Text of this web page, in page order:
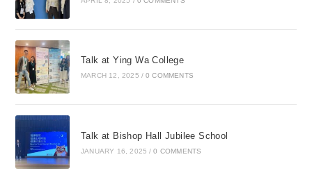
Talk at Ying Wa College
MARCH 12, 2025 / 0 COMMENTS
Talk at Bishop Hall Jubilee School
JANUARY 16, 2025 / 0 COMMENTS